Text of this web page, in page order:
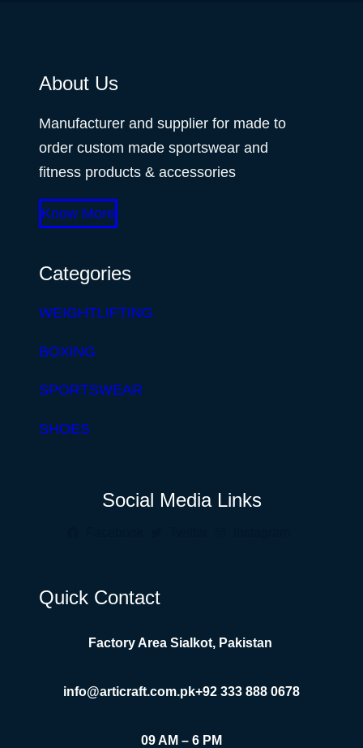
About Us
Manufacturer and supplier for made to
order custom made sportswear and
fitness products & accessories
Know More
Categories
WEIGHTLIFTING
BOXING
SPORTSWEAR
SHOES
Social Media Links
Quick Contact
Factory Area Sialkot, Pakistan
info@articraft.com.pk+92 333 888 0678
09 AM – 6 PM